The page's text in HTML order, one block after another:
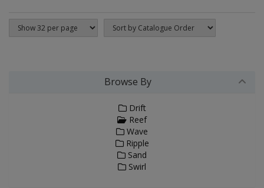
Browse By
Drift
Reef
Wave
Ripple
Sand
Swirl